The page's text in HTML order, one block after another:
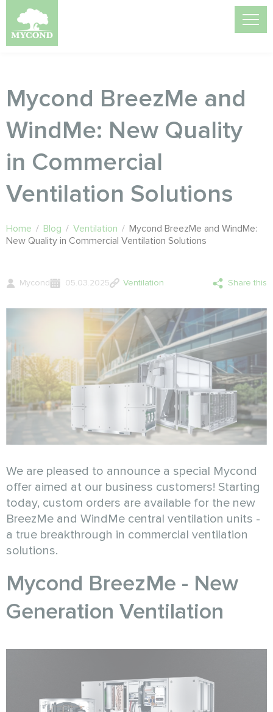
Mycond BreezMe and
WindMe: New Quality
in Commercial
Ventilation Solutions
Home / Blog / Ventilation / Mycond BreezMe and WindMe:
New Quality in Commercial Ventilation Solutions
Mycond 05.03.2025 Ventilation Share this
We are pleased to announce a special Mycond
offer aimed at our business customers! Starting
today, custom orders are available for the new
BreezMe and WindMe central ventilation units -
a true breakthrough in commercial ventilation
solutions.
Mycond BreezMe - New
Generation Ventilation